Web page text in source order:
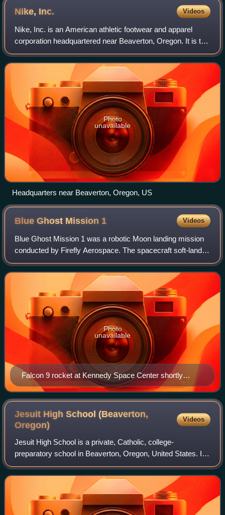
Nike, Inc. Videos
Nike, Inc. is an American athletic footwear and apparel
corporation headquartered near Beaverton, Oregon. It is the
world's largest supplier of athletic shoes and apparel and a
major manufacturer of s
Photo
unavailable
Headquarters near Beaverton, Oregon, US
Blue Ghost Mission 1 Videos
Blue Ghost Mission 1 was a robotic Moon landing mission
conducted by Firefly Aerospace. The spacecraft soft-landed
on the lunar surface on March 2, 2025, and Firefly thus
became the first commercial c
Falcon 9 rocket at Kennedy Space Center shortly
before the launch of Blue Ghost Mission 1 and Hakuto-
R Mission 2
Photo
unavailable
Jesuit High School (Beaverton,
Oregon)
Videos
Jesuit High School is a private, Catholic, college-
preparatory school in Beaverton, Oregon, United States. It
was founded by the Jesuits in 1956 and uses a Jesuit,
college-preparatory curriculum. It i